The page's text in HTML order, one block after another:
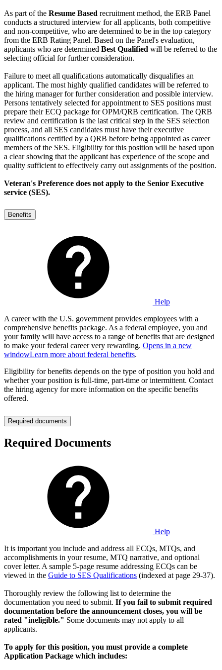
As part of the Resume Based recruitment method, the ERB Panel
conducts a structured interview for all applicants, both competitive
and non-competitive, who are determined to be in the top category
from the ERB Rating Panel. Based on the Panel's evaluation,
applicants who are determined Best Qualified will be referred to the
selecting official for further consideration.
Failure to meet all qualifications automatically disqualifies an
applicant. The most highly qualified candidates will be referred to
the hiring manager for further consideration and possible interview.
Persons tentatively selected for appointment to SES positions must
prepare their ECQ package for OPM/QRB certification. The QRB
review and certification is the last critical step in the SES selection
process, and all SES candidates must have their executive
qualifications certified by a QRB before being appointed as career
members of the SES. Eligibility for this position will be based upon
a clear showing that the applicant has experience of the scope and
quality sufficient to effectively carry out assignments of the position.
Veteran's Preference does not apply to the Senior Executive
service (SES).
Benefits
Help
A career with the U.S. government provides employees with a
comprehensive benefits package. As a federal employee, you and
your family will have access to a range of benefits that are designed
to make your federal career very rewarding. Opens in a new
windowLearn more about federal benefits.
Eligibility for benefits depends on the type of position you hold and
whether your position is full-time, part-time or intermittent. Contact
the hiring agency for more information on the specific benefits
offered.
Required documents
Required Documents
Help
It is important you include and address all ECQs, MTQs, and
accomplishments in your resume, MTQ narrative, and optional
cover letter. A sample 5-page resume addressing ECQs can be
viewed in the Guide to SES Qualifications (indexed at page 29-37).
Thoroughly review the following list to determine the
documentation you need to submit. If you fail to submit required
documentation before the announcement closes, you will be
rated "ineligible." Some documents may not apply to all
applicants.
To apply for this position, you must provide a complete
Application Package which includes: